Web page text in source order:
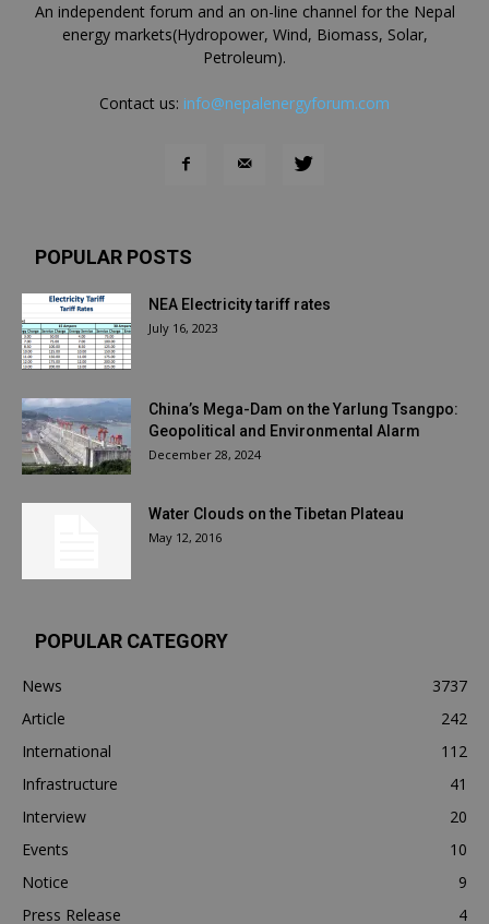
An independent forum and an on-line channel for the Nepal
energy markets(Hydropower, Wind, Biomass, Solar,
Petroleum).
Contact us: info@nepalenergyforum.com
POPULAR POSTS
NEA Electricity tariff rates
July 16, 2023
China’s Mega-Dam on the Yarlung Tsangpo:
Geopolitical and Environmental Alarm
December 28, 2024
Water Clouds on the Tibetan Plateau
May 12, 2016
POPULAR CATEGORY
News
3737
Article
242
International
112
Infrastructure
41
Interview
20
Events
10
Notice
9
Press Release
4